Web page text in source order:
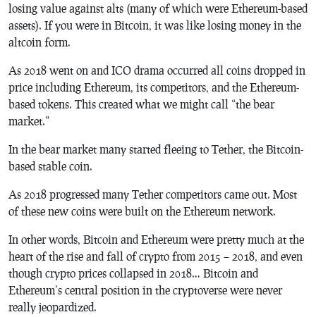
losing value against alts (many of which were Ethereum-based
assets). If you were in Bitcoin, it was like losing money in the
altcoin form.
As 2018 went on and ICO drama occurred all coins dropped in
price including Ethereum, its competitors, and the Ethereum-
based tokens. This created what we might call “the bear
market.”
In the bear market many started fleeing to Tether, the Bitcoin-
based stable coin.
As 2018 progressed many Tether competitors came out. Most
of these new coins were built on the Ethereum network.
In other words, Bitcoin and Ethereum were pretty much at the
heart of the rise and fall of crypto from 2015 – 2018, and even
though crypto prices collapsed in 2018… Bitcoin and
Ethereum’s central position in the cryptoverse were never
really jeopardized.